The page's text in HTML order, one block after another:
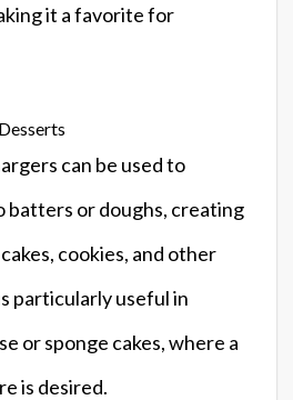
it a favorite for
can be used to
batters or doughs, creating
cookies, and other
particularly useful in
or sponge cakes, where a
is desired.